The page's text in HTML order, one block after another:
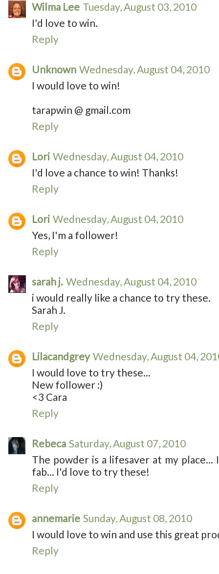
Wilma Lee Tuesday, August 03, 2010
I'd love to win.
Reply
Unknown Wednesday, August 04, 2010
I would love to win!
tarapwin @ gmail.com
Reply
Lori Wednesday, August 04, 2010
I'd love a chance to win! Thanks!
Reply
Lori Wednesday, August 04, 2010
Yes, I'm a follower!
Reply
sarah j. Wednesday, August 04, 2010
i would really like a chance to try these.
Sarah J.
Reply
Lilacandgrey Wednesday, August 04,
I would love to try these...
New follower :)
<3 Cara
Reply
Rebeca Saturday, August 07, 2010
The powder is a lifesaver at my place...
fab... I'd love to try these!
Reply
annemarie Sunday, August 08, 2010
I would love to win and use this great
Reply